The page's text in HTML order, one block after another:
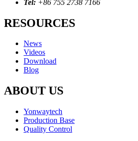
Tel: +86 755 2738 7166
RESOURCES
News
Videos
Download
Blog
ABOUT US
Yonwaytech
Production Base
Quality Control